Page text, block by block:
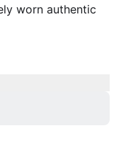
worn authentic